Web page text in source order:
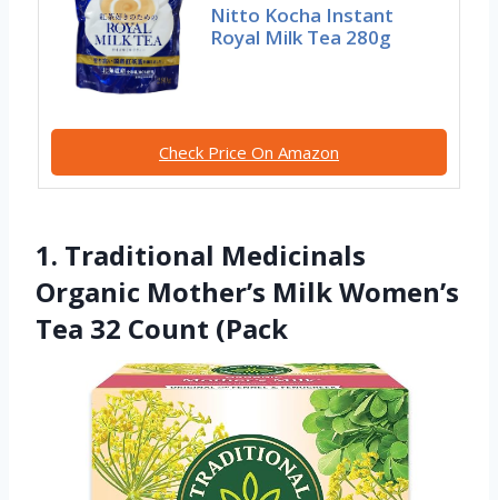
Nitto Kocha Instant
Royal Milk Tea 280g
Check Price On Amazon
1. Traditional Medicinals
Organic Mother’s Milk Women’s
Tea 32 Count (Pack